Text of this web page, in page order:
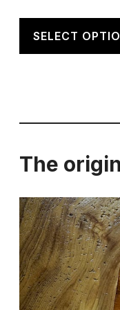
SELECT
The